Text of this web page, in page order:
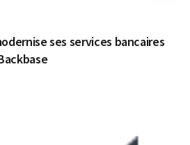
ses services bancaires